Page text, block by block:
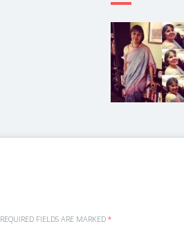
REQUIRED FIELDS ARE MARKED *